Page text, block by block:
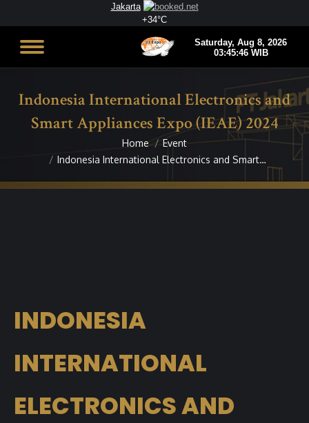
Jakarta
+34°C
Indonesia International Electronics and
Smart Appliances Expo (IEAE) 2024
Home
Event
Indonesia International Electronics and Smart…
INDONESIA
INTERNATIONAL
ELECTRONICS AND